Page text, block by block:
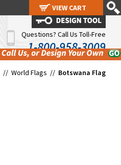
Questions? Call Us Toll-Free
1-800-958-3009
// World Flags // Botswana Flag
VIEW CART